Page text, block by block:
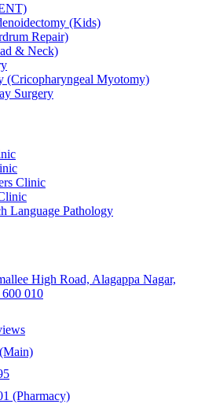
(Kids)
Repair)
& Neck)
(Cricopharyngeal Myotomy)
Surgery
Clinic
Language Pathology
High Road, Alagappa Nagar,
010
(Main)
(Pharmacy)